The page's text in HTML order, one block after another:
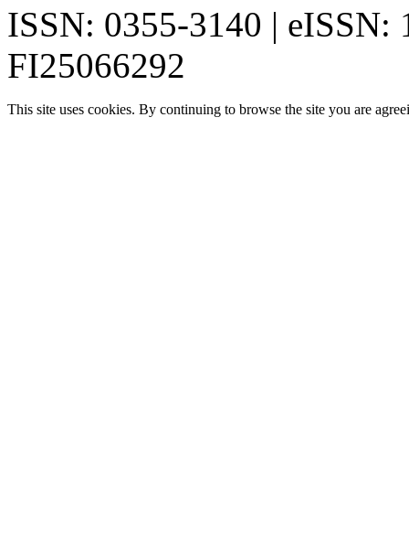
ISSN: 0355-3140 | eISSN:
FI25066292
This site uses cookies. By continuing to browse the site you are